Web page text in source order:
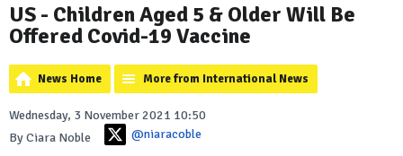
US - Children Aged 5 & Older Will Be
Offered Covid-19 Vaccine
News Home More from International News
Wednesday, 3 November 2021 10:50
By Ciara Noble
@niaracoble